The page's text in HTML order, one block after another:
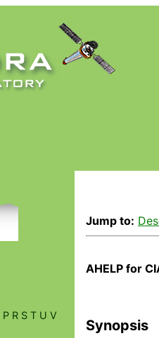
Jump to:
AHELP for
Synopsis
P R S T U V